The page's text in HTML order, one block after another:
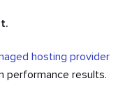
hosting provider
performance results.